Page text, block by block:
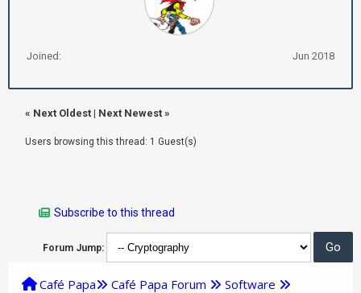
Joined: Jun 2018
« Next Oldest | Next Newest »
Users browsing this thread: 1 Guest(s)
Subscribe to this thread
Forum Jump:
Café Papa Café Papa Forum
Software